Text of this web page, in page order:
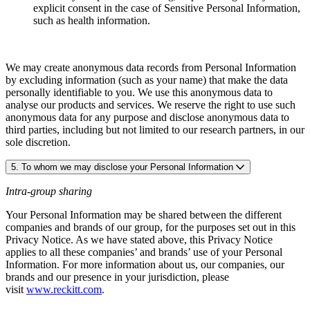
explicit consent in the case of Sensitive Personal Information,
such as health information.
We may create anonymous data records from Personal Information
by excluding information (such as your name) that make the data
personally identifiable to you. We use this anonymous data to
analyse our products and services. We reserve the right to use such
anonymous data for any purpose and disclose anonymous data to
third parties, including but not limited to our research partners, in our
sole discretion.
5. To whom we may disclose your Personal Information
Intra-group sharing
Your Personal Information may be shared between the different
companies and brands of our group, for the purposes set out in this
Privacy Notice. As we have stated above, this Privacy Notice
applies to all these companies’ and brands’ use of your Personal
Information. For more information about us, our companies, our
brands and our presence in your jurisdiction, please
visit www.reckitt.com.